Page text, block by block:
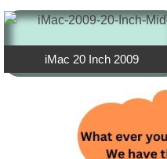
iMac 20 Inch 2009